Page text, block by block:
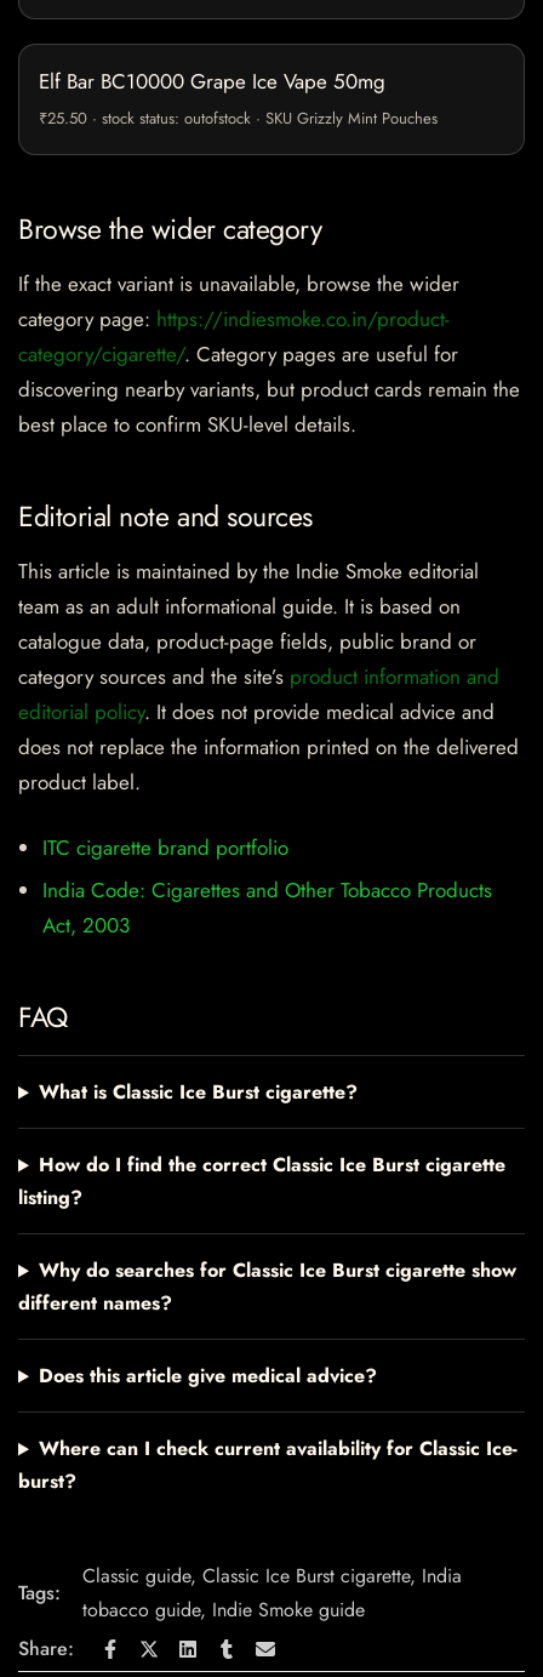
Elf Bar BC10000 Grape Ice Vape 50mg
₹25.50 · stock status: outofstock · SKU Grizzly Mint Pouches
Browse the wider category
If the exact variant is unavailable, browse the wider
category page: https://indiesmoke.co.in/product-
category/cigarette/. Category pages are useful for
discovering nearby variants, but product cards remain the
best place to confirm SKU-level details.
Editorial note and sources
This article is maintained by the Indie Smoke editorial
team as an adult informational guide. It is based on
catalogue data, product-page fields, public brand or
category sources and the site’s product information and
editorial policy. It does not provide medical advice and
does not replace the information printed on the delivered
product label.
ITC cigarette brand portfolio
India Code: Cigarettes and Other Tobacco Products
Act, 2003
FAQ
What is Classic Ice Burst cigarette?
How do I find the correct Classic Ice Burst cigarette
listing?
Why do searches for Classic Ice Burst cigarette show
different names?
Does this article give medical advice?
Where can I check current availability for Classic Ice-
burst?
Tags:
Classic guide, Classic Ice Burst cigarette, India
tobacco guide, Indie Smoke guide
Share: